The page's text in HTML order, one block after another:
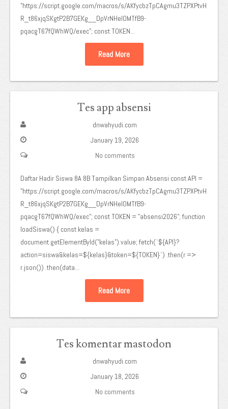
"https://script.google.com/macros/s/AKfycbzTpCAgmu3TZPXPtvH
R_t86xjqSKgtP2B7GEKg__DpVrNHeIOMTfB9-
pqacgT67fQWhWQ/exec"; const TOKEN...
Read More
Tes app absensi
dnwahyudi.com
January 19, 2026
No comments
Daftar Hadir Siswa 8A 8B Tampilkan Simpan Absensi const API =
"https://script.google.com/macros/s/AKfycbzTpCAgmu3TZPXPtvH
R_t86xjqSKgtP2B7GEKg__DpVrNHeIOMTfB9-
pqacgT67fQWhWQ/exec"; const TOKEN = "absensi2026"; function
loadSiswa() { const kelas =
document.getElementById("kelas").value; fetch(`${API}?
action=siswa&kelas=${kelas}&token=${TOKEN}`) .then(r =>
r.json()) .then(data...
Read More
Tes komentar mastodon
dnwahyudi.com
January 18, 2026
No comments